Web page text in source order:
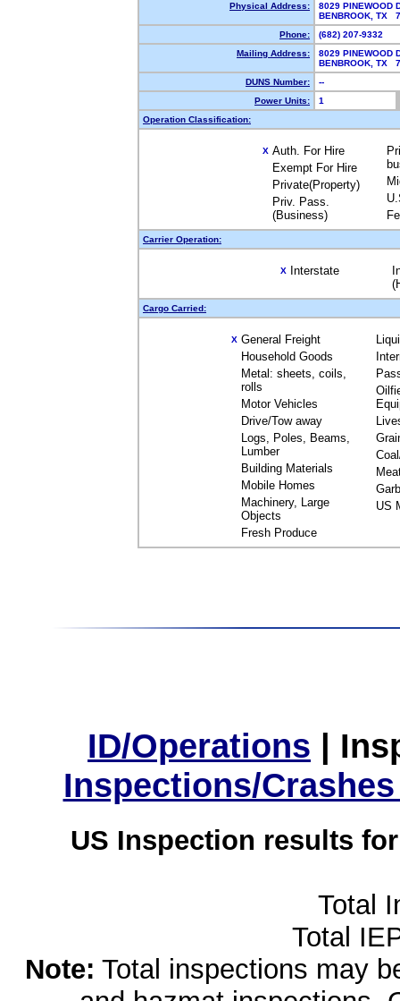
Physical Address:
8029 PINEWOOD
BENBROOK, TX
Phone:
(682) 207-9332
Mailing Address:
8029 PINEWOOD
BENBROOK, TX
DUNS Number:
--
Power Units:
1
Operation Classification:
X Auth. For Hire
Exempt For Hire
Private(Property)
Priv. Pass.
(Business)
Carrier Operation:
X Interstate
Cargo Carried:
X General Freight
Household Goods
Metal: sheets, coils,
rolls
Motor Vehicles
Drive/Tow away
Logs, Poles, Beams,
Lumber
Building Materials
Mobile Homes
Machinery, Large
Objects
Fresh Produce
US
ID/Operations |
Inspections/
US Inspection results
Total
Total
Note: Total inspections may